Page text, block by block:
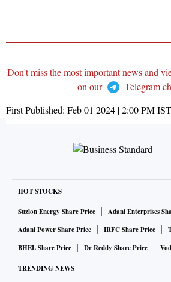
Don't miss the most important news and
on our
Telegram
First Published: Feb 01 2024 | 2:00 PMIST
HOT STOCKS
Suzlon Energy Share Price
Adani Enterprises
Adani Power Share Price
IRFC Share Price
BHEL Share Price
Dr Reddy Share Price
TRENDING NEWS